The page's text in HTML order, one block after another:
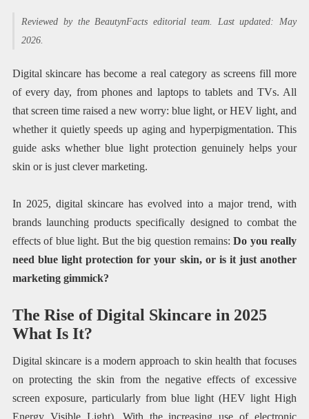
Reviewed by the BeautynFacts editorial team. Last updated: May
2026.
Digital skincare has become a real category as screens fill more
of every day, from phones and laptops to tablets and TVs. All
that screen time raised a new worry: blue light, or HEV light, and
whether it quietly speeds up aging and hyperpigmentation. This
guide asks whether blue light protection genuinely helps your
skin or is just clever marketing.
In 2025, digital skincare has evolved into a major trend, with
brands launching products specifically designed to combat the
effects of blue light. But the big question remains:Do you really
need blue light protection for your skin, or is it just another
marketing gimmick?
The Rise of Digital Skincare in 2025
What Is It?
Digital skincare is a modern approach to skin health that focuses
on protecting the skin from the negative effects of excessive
screen exposure, particularly from blue light (HEV light High